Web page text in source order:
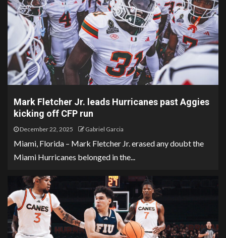
Mark Fletcher Jr. leads Hurricanes past Aggies
kicking off CFP run
December 22, 2025 Gabriel Garcia
Miami, Florida – Mark Fletcher Jr. erased any doubt the
Miami Hurricanes belonged in the...